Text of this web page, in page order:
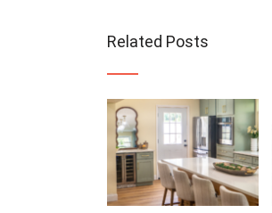
Related Posts